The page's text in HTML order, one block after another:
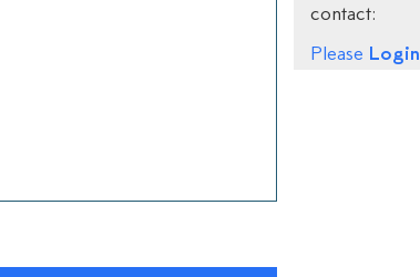
contact:
Please Login